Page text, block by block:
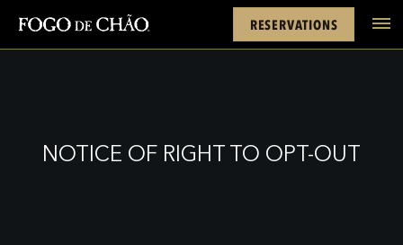
FACEBOOK
INSTAGRAM
TWITTER
YOUTUBE
TIKTOK
tel
RESERVATIONS
NOTICE OF RIGHT TO OPT-OUT